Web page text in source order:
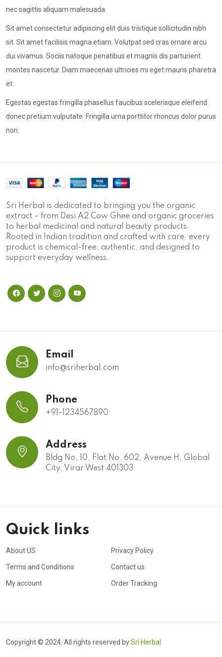
nec sagittis aliquam malesuada.
Sit amet consectetur adipiscing elit duis tristique sollicitudin nibh
sit. Sit amet facilisis magna etiam. Volutpat sed cras ornare arcu
dui vivamus. Sociis natoque penatibus et magnis dis parturient
montes nascetur. Diam maecenas ultricies mi eget mauris pharetra
et.
Egestas egestas fringilla phasellus faucibus scelerisque eleifend
donec pretium vulputate. Fringilla urna porttitor rhoncus dolor purus
non.
Sri Herbal is dedicated to bringing you the organic
extract - from Desi A2 Cow Ghee and organic groceries
to herbal medicinal and natural beauty products.
Rooted in Indian tradition and crafted with care, every
product is chemical-free, authentic, and designed to
support everyday wellness.
Email
info@sriherbal.com
Phone
+91-1234567890
Address
Bldg No. 10, Flat No. 602, Avenue H, Global
City, Virar West 401303
Quick links
About US Privacy Policy
Terms and Conditions Contact us
My account Order Tracking
Copyright © 2024. All rights reserved bySri Herbal